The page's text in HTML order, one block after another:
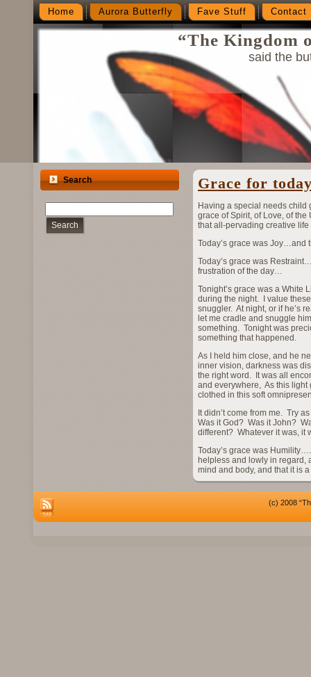
Home Aurora Butterfly Fave Stuff Contact
“The Kingdom
said the
Search
Search
Grace for
Having a special needs child
grace of Spirit, of Love, of
that all-pervading creative
Today’s grace was Joy…and
Today’s grace was
frustration of the day…
Tonight’s grace was a White
during the night. I value
snuggler. At night, or if he’s
let me cradle and snuggle
something. Tonight was
something that happened.
As I held him close, and he
inner vision, darkness was
the right word. It was all
and everywhere, As this light
clothed in this soft
It didn’t come from me. Try
Was it God? Was it John?
different? Whatever it was, it
Today’s grace was
helpless and lowly in regard,
mind and body, and that it is
(c) 2008